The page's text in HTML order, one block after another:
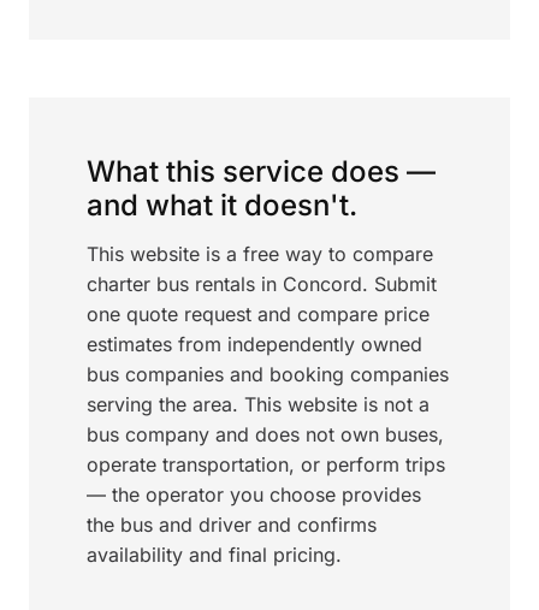
What this service does —
and what it doesn't.
This website is a free way to compare
charter bus rentals in Concord. Submit
one quote request and compare price
estimates from independently owned
bus companies and booking companies
serving the area. This website is not a
bus company and does not own buses,
operate transportation, or perform trips
— the operator you choose provides
the bus and driver and confirms
availability and final pricing.